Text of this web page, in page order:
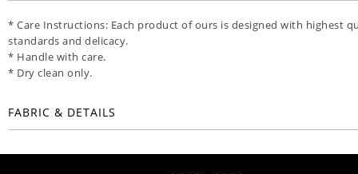
* Care Instructions: Each product of ours is designed with highest
standards and delicacy.
* Handle with care.
* Dry clean only.
FABRIC & DETAILS